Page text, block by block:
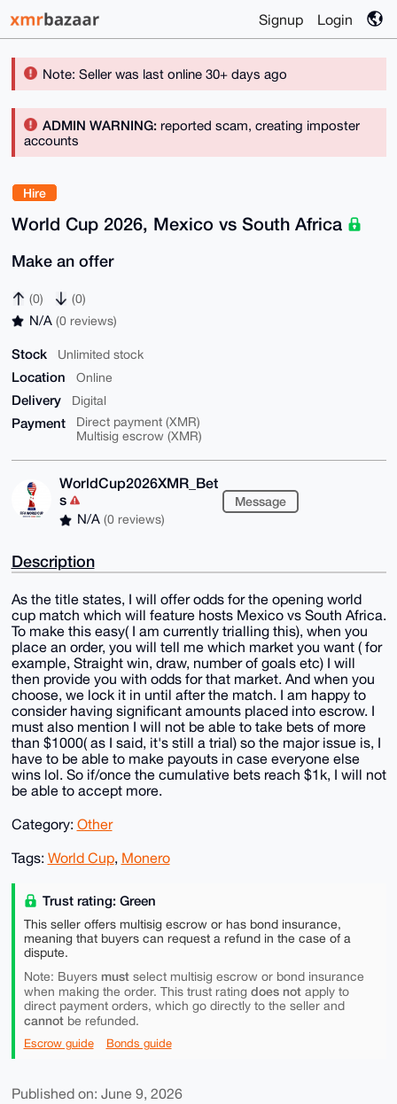
Signup Login
Note: Seller was last online 30+ days ago
ADMIN WARNING:reported scam, creating imposter
accounts
Hire
World Cup 2026, Mexico vs South Africa
Make an offer
(0) (0)
N/A (0 reviews)
Stock Unlimited stock
Location Online
Delivery Digital
Payment
Direct payment (XMR)
Multisig escrow (XMR)
WorldCup2026XMR_Bet
s
N/A (0 reviews)
Message
Description
As the title states, I will offer odds for the opening world
cup match which will feature hosts Mexico vs South Africa.
To make this easy( I am currently trialling this), when you
place an order, you will tell me which market you want ( for
example, Straight win, draw, number of goals etc) I will
then provide you with odds for that market. And when you
choose, we lock it in until after the match. I am happy to
consider having significant amounts placed into escrow. I
must also mention I will not be able to take bets of more
than $1000( as I said, it's still a trial) so the major issue is, I
have to be able to make payouts in case everyone else
wins lol. So if/once the cumulative bets reach $1k, I will not
be able to accept more.
Category: Other
Tags: World Cup, Monero
Trust rating: Green
This seller offers multisig escrow or has bond insurance,
meaning that buyers can request a refund in the case of a
dispute.
Note: Buyers mustselect multisig escrow or bond insurance
when making the order. This trust rating does notapply to
direct payment orders, which go directly to the seller and
cannotbe refunded.
Escrow guide Bonds guide
Published on: June 9, 2026